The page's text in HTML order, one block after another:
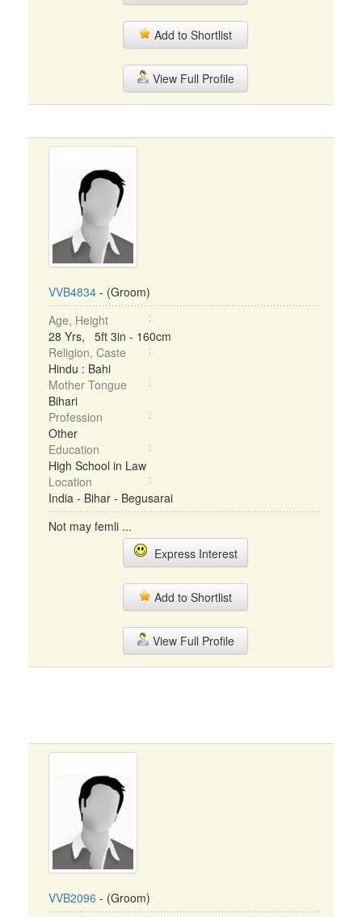
Add to Shortlist
View Full Profile
VVB4834 - (Groom)
Age, Height
28 Yrs, 5ft 3in - 160cm
Religion, Caste
Hindu : Bahi
Mother Tongue
Bihari
Profession
Other
Education
High School in Law
Location
India - Bihar - Begusarai
Not may femli ...
Express Interest
Add to Shortlist
View Full Profile
VVB2096 - (Groom)